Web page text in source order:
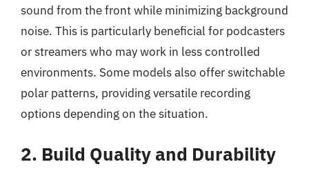
sound from the front while minimizing background
noise. This is particularly beneficial for podcasters
or streamers who may work in less controlled
environments. Some models also offer switchable
polar patterns, providing versatile recording
options depending on the situation.
2. Build Quality and Durability